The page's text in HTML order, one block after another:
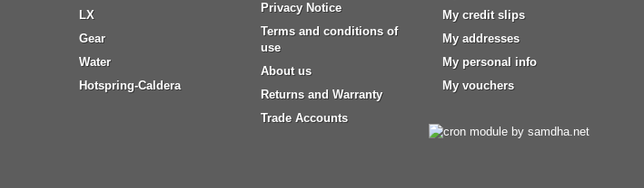
LX
Gear
Water
Hotspring-Caldera
Privacy Notice
Terms and conditions of
use
About us
Returns and Warranty
Trade Accounts
My credit slips
My addresses
My personal info
My vouchers